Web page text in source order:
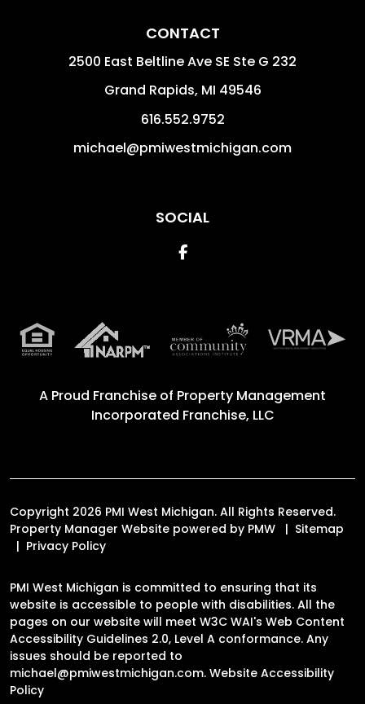
CONTACT
2500 East Beltline Ave SE Ste G 232
Grand Rapids, MI 49546
616.552.9752
michael@pmiwestmichigan.com
SOCIAL
Facebook
A Proud Franchise of Property Management
Incorporated Franchise, LLC
Copyright 2026 PMI West Michigan. All Rights Reserved.
Property Manager Website powered by PMW
Sitemap
Privacy Policy
PMI West Michigan is committed to ensuring that its
website is accessible to people with disabilities. All the
pages on our website will meet W3C WAI's Web Content
Accessibility Guidelines 2.0, Level A conformance. Any
issues should be reported to
michael@pmiwestmichigan.com. Website Accessibility
Policy